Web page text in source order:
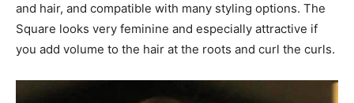
and hair, and compatible with many styling options. The
Square looks very feminine and especially attractive if
you add volume to the hair at the roots and curl the curls.